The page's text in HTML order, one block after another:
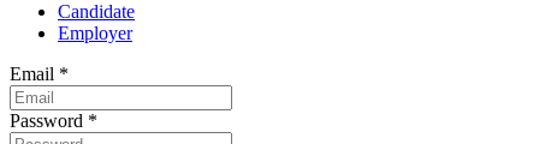
Candidate
Employer
Email *
Password *